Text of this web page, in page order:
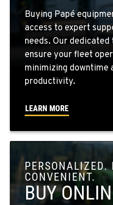
FOUR LAKES, WA
10010 S. State Route 904
Location Details
509-565-7307
WALLA WALLA, WA
3037 E. Melrose Ave
509-516-5320
OKANOGAN, WA
1 Patrol Street
Location Details
509-861-7641
Buying Papé
access to expert
needs. Our
ensure your fleet
minimizing downtime
productivity.
LEARN MORE
PERSONALIZED.
CONVENIENT.
BUY